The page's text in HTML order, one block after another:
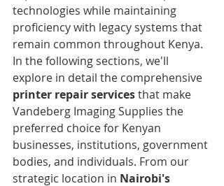
technologies while maintaining
proficiency with legacy systems that
remain common throughout Kenya.
In the following sections, we'll
explore in detail the comprehensive
printer repair services that make
Vandeberg Imaging Supplies the
preferred choice for Kenyan
businesses, institutions, government
bodies, and individuals. From our
strategic location in Nairobi's